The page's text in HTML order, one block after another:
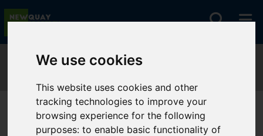
We use cookies
This website uses cookies and other
tracking technologies to improve your
browsing experience for the following
purposes:to enable basic functionality of
You are here:Home Search Results